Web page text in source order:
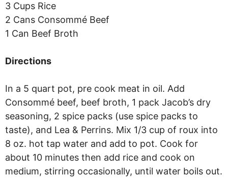
3 Cups Rice
2 Cans Consommé Beef
1 Can Beef Broth
Directions
In a 5 quart pot, pre cook meat in oil. Add
Consommé beef, beef broth, 1 pack Jacob’s dry
seasoning, 2 spice packs (use spice packs to
taste), and Lea & Perrins. Mix 1/3 cup of roux into
8 oz. hot tap water and add to pot. Cook for
about 10 minutes then add rice and cook on
medium, stirring occasionally, until water boils out.